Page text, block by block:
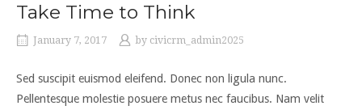
Take Time to Think
January 7, 2017 by civicrm_admin2025
Sed suscipit euismod eleifend. Donec non ligula nunc.
Pellentesque molestie posuere metus nec faucibus. Nam velit